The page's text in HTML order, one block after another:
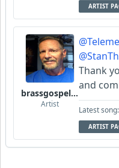
ARTIST
brassgospelguy
Artist
Thank
and
Latest song:
ARTIST